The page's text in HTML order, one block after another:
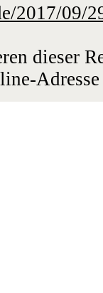
2017/09/
dieser
Adresse